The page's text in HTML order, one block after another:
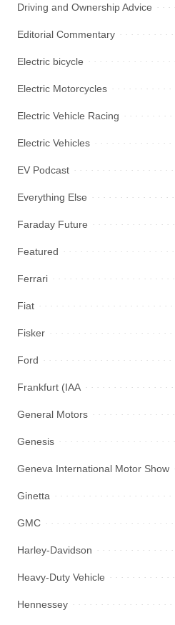
Driving and Ownership Advice
Editorial Commentary
Electric bicycle
Electric Motorcycles
Electric Vehicle Racing
Electric Vehicles
EV Podcast
Everything Else
Faraday Future
Featured
Ferrari
Fiat
Fisker
Ford
Frankfurt (IAA
General Motors
Genesis
Geneva International Motor Show
Ginetta
GMC
Harley-Davidson
Heavy-Duty Vehicle
Hennessey